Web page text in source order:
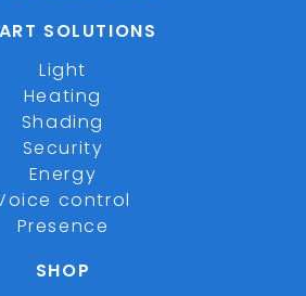
SOLUTIONS
Light
Heating
Shading
Security
Energy
control
Presence
SHOP